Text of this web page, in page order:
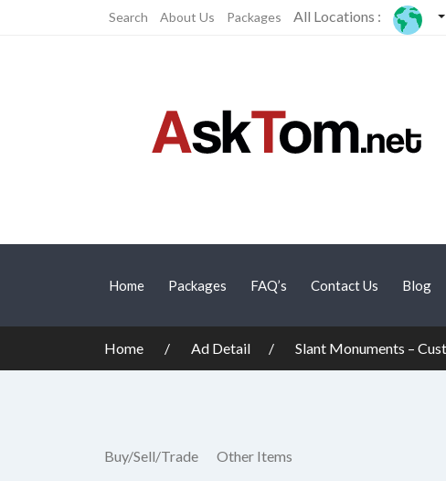
Search About Us Packages All Locations :
Home Packages FAQ’s Contact Us Blog
Home Ad Detail Slant Monuments –
Buy/Sell/Trade Other Items